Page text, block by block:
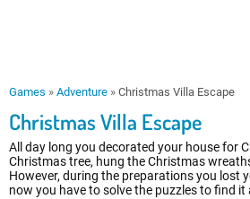
Games » Adventure » Christmas Villa Escape
Christmas Villa Escape
All day long you decorated your house for
Christmas tree, hung the Christmas
However, during the preparations you lost
now you have to solve the puzzles to find it